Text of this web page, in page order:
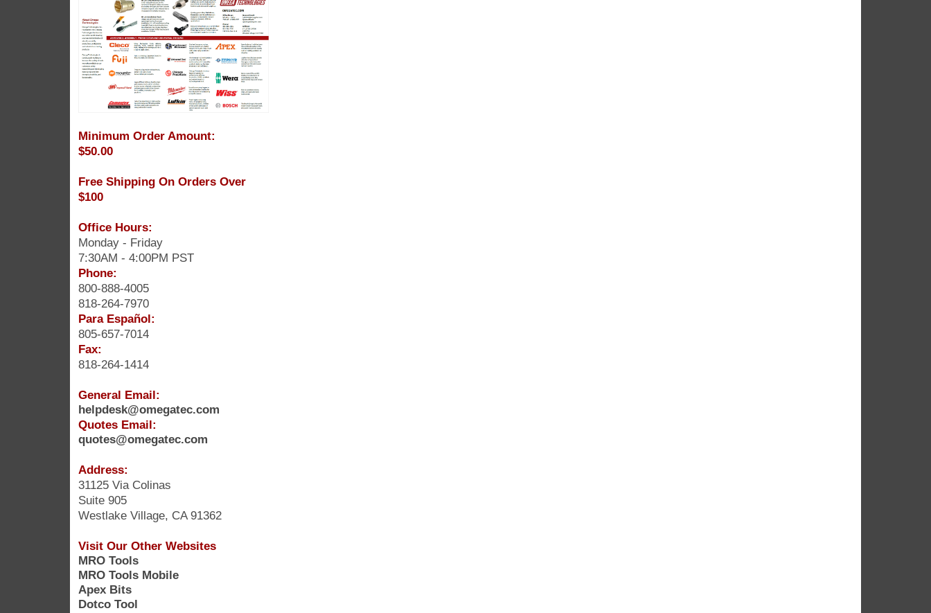
Minimum Order Amount:
$50.00
Free Shipping On Orders Over
$100
Office Hours:
Monday - Friday
7:30AM - 4:00PM PST
Phone:
800-888-4005
818-264-7970
Para Español:
805-657-7014
Fax:
818-264-1414
General Email:
helpdesk@omegatec.com
Quotes Email:
quotes@omegatec.com
Address:
31125 Via Colinas
Suite 905
Westlake Village, CA 91362
Visit Our Other Websites
MRO Tools
MRO Tools Mobile
Apex Bits
Dotco Tool